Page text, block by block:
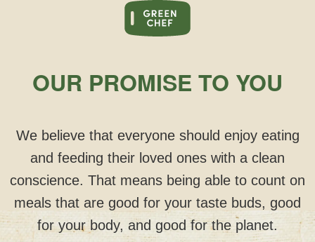
OUR PROMISE TO YOU
We believe that everyone should enjoy eating
and feeding their loved ones with a clean
conscience. That means being able to count on
meals that are good for your taste buds, good
for your body, and good for the planet.